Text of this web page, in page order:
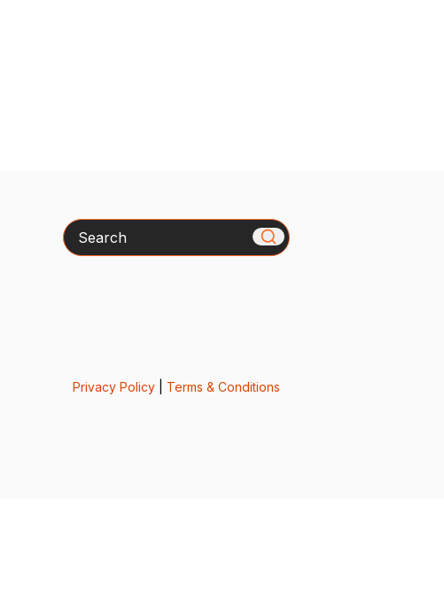
Search
Privacy Policy| Terms & Conditions